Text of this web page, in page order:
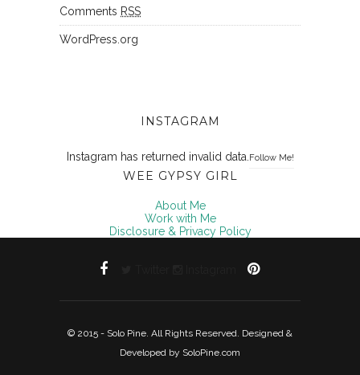
Comments RSS
WordPress.org
INSTAGRAM
Instagram has returned invalid data. Follow Me!
WEE GYPSY GIRL
About Me
Work with Me
Disclosure & Privacy Policy
© 2015 - Solo Pine. All Rights Reserved. Designed &
Developed by SoloPine.com